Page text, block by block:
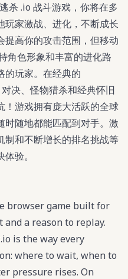
杀 .io 战斗游戏，你将在多
玩家激战、进化，不断成长
提高你的攻击范围，但移动
角色形象和丰富的进化路
的玩家。在经典的
决、怪物猎杀和经典怀旧
！游戏拥有庞大活跃的全球
时随地都能匹配到对手。激
制和不断增长的排名挑战等
验。
browser game built for
a reason to replay.
is the way every
where to wait, when to
pressure rises. On